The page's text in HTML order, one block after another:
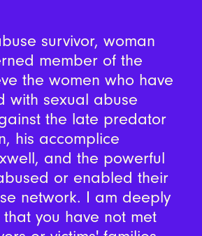
survivor, woman
member of the
the women who have
with sexual abuse
the late predator
his accomplice
and the powerful
or enabled their
network. I am deeply
you have not met